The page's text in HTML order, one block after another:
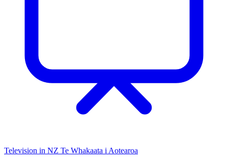
Television in NZ Te Whakaata i Aotearoa